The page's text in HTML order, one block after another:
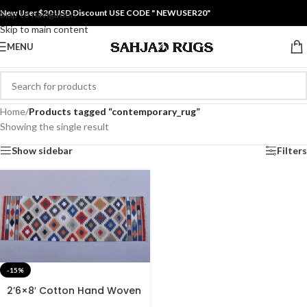
Skip to navigation
Skip to main content
New User $20 USD Discount USE CODE " NEWUSER20"
MENU
Home/Products tagged “contemporary_rug”
Showing the single result
Show sidebar Filters
-15%
2’6×8′ Cotton Hand Woven